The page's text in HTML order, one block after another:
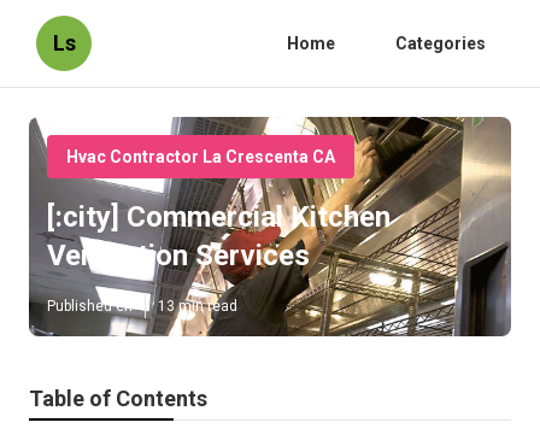
Ls Home Categories
Hvac Contractor La Crescenta CA
[:city] Commercial Kitchen
Ventilation Services
Published en 13 min read
Table of Contents